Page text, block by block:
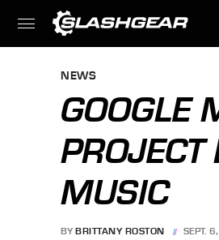
NEWS
GOOGLE
PROJECT
MUSIC
BY BRITTANY ROSTON SEPT.